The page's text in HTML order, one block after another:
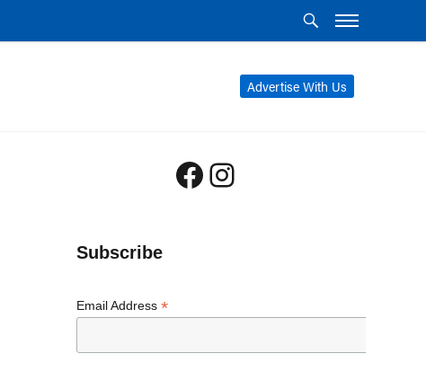
Advertise With Us
Facebook
Instagram
Subscribe
Email Address *